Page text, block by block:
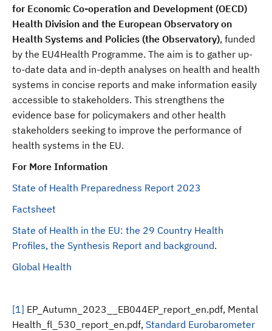
for Economic Co-operation and Development (OECD)
Health Division and the European Observatory on
Health Systems and Policies (the Observatory), funded
by the EU4Health Programme. The aim is to gather up-
to-date data and in-depth analyses on health and health
systems in concise reports and make information easily
accessible to stakeholders. This strengthens the
evidence base for policymakers and other health
stakeholders seeking to improve the performance of
health systems in the EU.
For More Information
State of Health Preparedness Report 2023
Factsheet
State of Health in the EU: the 29 Country Health
Profiles, the Synthesis Report and background.
Global Health
[1] EP_Autumn_2023__EB044EP_report_en.pdf, Mental
Health_fl_530_report_en.pdf, Standard Eurobarometer